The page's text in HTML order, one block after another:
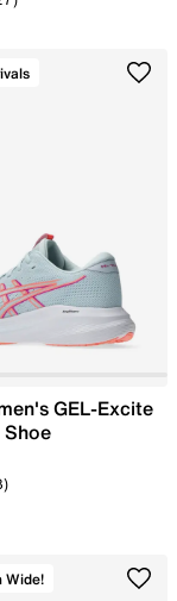
GEL-Excite
Shoe
Wide!